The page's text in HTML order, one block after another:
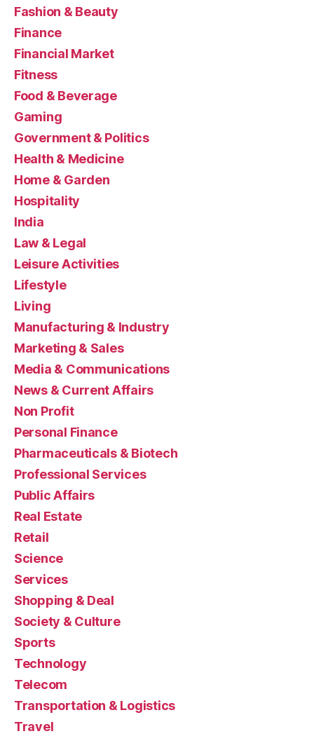
Fashion & Beauty
Finance
Financial Market
Fitness
Food & Beverage
Gaming
Government & Politics
Health & Medicine
Home & Garden
Hospitality
India
Law & Legal
Leisure Activities
Lifestyle
Living
Manufacturing & Industry
Marketing & Sales
Media & Communications
News & Current Affairs
Non Profit
Personal Finance
Pharmaceuticals & Biotech
Professional Services
Public Affairs
Real Estate
Retail
Science
Services
Shopping & Deal
Society & Culture
Sports
Technology
Telecom
Transportation & Logistics
Travel